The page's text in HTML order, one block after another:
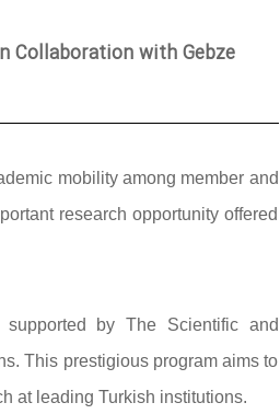
Collaboration with Gebze
mobility among member and
research opportunity offered
supported by The Scientific and
This prestigious program aims to
at leading Turkish institutions.